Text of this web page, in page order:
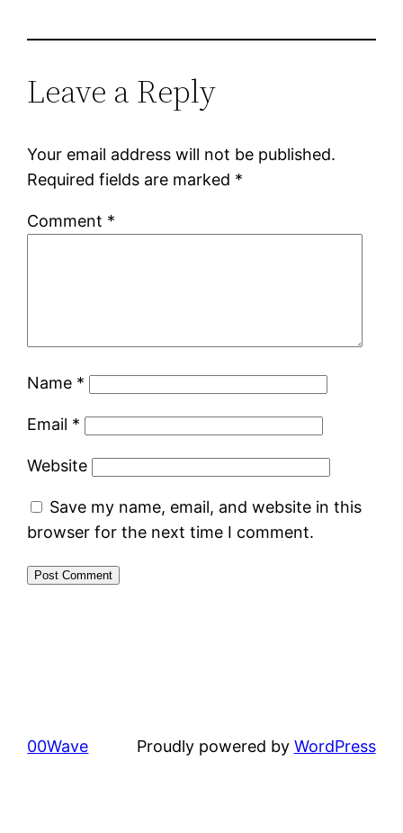
Leave a Reply
Your email address will not be published.
Required fields are marked *
Comment *
Name *
Email *
Website
Save my name, email, and website in this
browser for the next time I comment.
00Wave Proudly powered by WordPress